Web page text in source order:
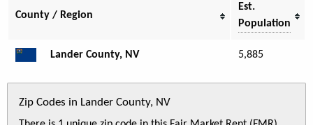
County / Region
Est.
Population
Lander County, NV 5,885
Zip Codes in Lander County, NV